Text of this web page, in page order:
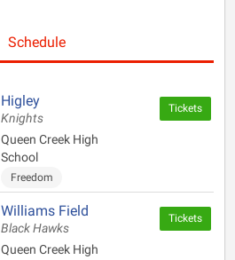
Schedule
Higley
Knights
Queen Creek High
School
Freedom
Tickets
Williams Field
Black Hawks
Queen Creek High
Tickets